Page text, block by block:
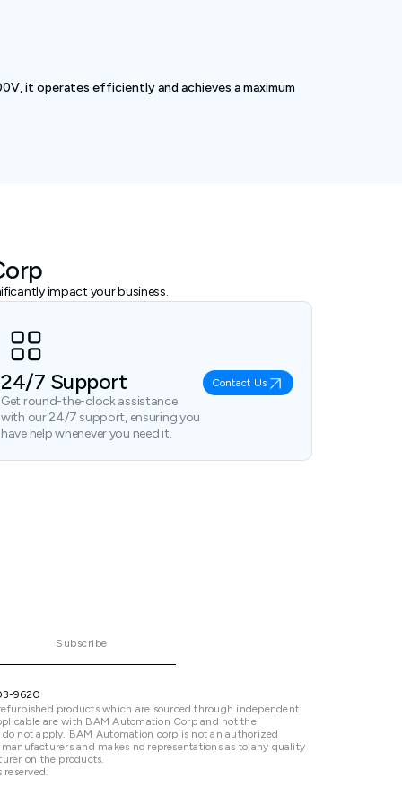
it operates efficiently and achieves a maximum
impact your business.
24/7 Support
Get round-the-clock assistance
with our 24/7 support, ensuring you
have help whenever you need it.
Contact Us
Subscribe
9620
products which are sourced through independent
are with BAM Automation Corp and not the
not apply. BAM Automation corp is not an authorized
and makes no representations as to any quality
on the products.